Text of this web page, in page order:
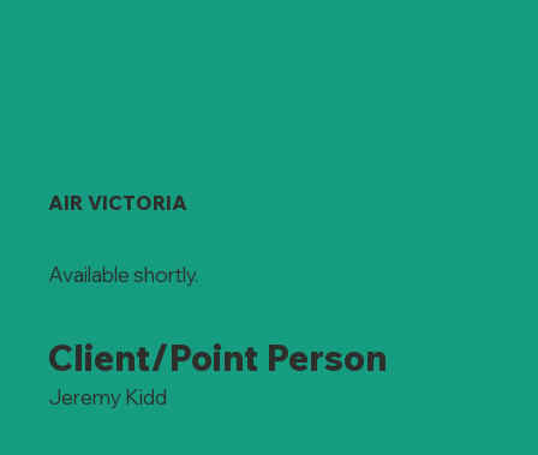
AIR VICTORIA
Available shortly.
Client/Point Person
Jeremy Kidd